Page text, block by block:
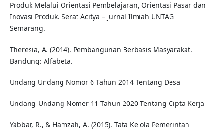
Produk Melalui Orientasi Pembelajaran, Orientasi Pasar dan
Inovasi Produk. Serat Acitya – Jurnal Ilmiah UNTAG
Semarang.
Theresia, A. (2014). Pembangunan Berbasis Masyarakat.
Bandung: Alfabeta.
Undang Undang Nomor 6 Tahun 2014 Tentang Desa
Undang-Undang Nomer 11 Tahun 2020 Tentang Cipta Kerja
Yabbar, R., & Hamzah, A. (2015). Tata Kelola Pemerintah